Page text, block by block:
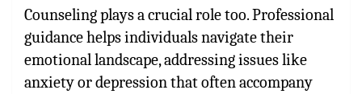
Counseling plays a crucial role too. Professional
guidance helps individuals navigate their
emotional landscape, addressing issues like
anxiety or depression that often accompany